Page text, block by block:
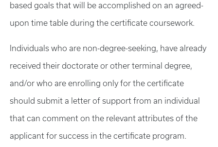
based goals that will be accomplished on an agreed-
upon time table during the certificate coursework.
Individuals who are non-degree-seeking, have already
received their doctorate or other terminal degree,
and/or who are enrolling only for the certificate
should submit a letter of support from an individual
that can comment on the relevant attributes of the
applicant for success in the certificate program.